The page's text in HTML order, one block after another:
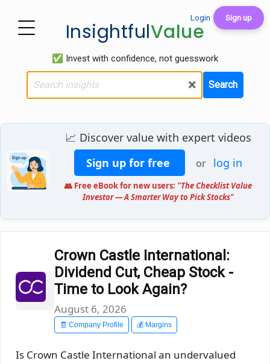
Login Sign up
InsightfulValue
✅ Invest with confidence, not guesswork
× Search
📈 Discover value with expert videos
Sign up for free
or log in
👥 Free eBook for new users: "The Checklist Value
Investor — A Smarter Way to Pick Stocks"
Crown Castle International:
Dividend Cut, Cheap Stock -
Time to Look Again?
August 6, 2026
🧾 Company Profile 💰 Margins
Is Crown Castle International an undervalued